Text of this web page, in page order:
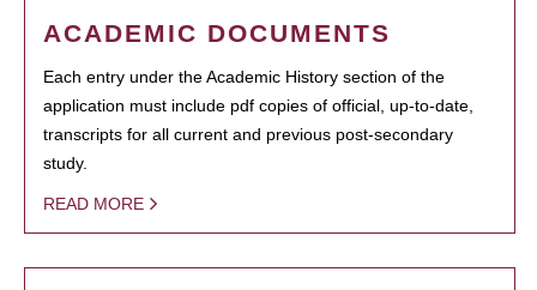
ACADEMIC DOCUMENTS
Each entry under the Academic History section of the
application must include pdf copies of official, up-to-date,
transcripts for all current and previous post-secondary
study.
READ MORE